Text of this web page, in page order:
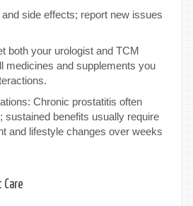
side effects; report new issues
both your urologist and TCM
medicines and supplements you
Chronic prostatitis often
sustained benefits usually require
and lifestyle changes over weeks